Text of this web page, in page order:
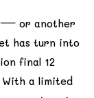
— or another
has turn into
final 12
a limited